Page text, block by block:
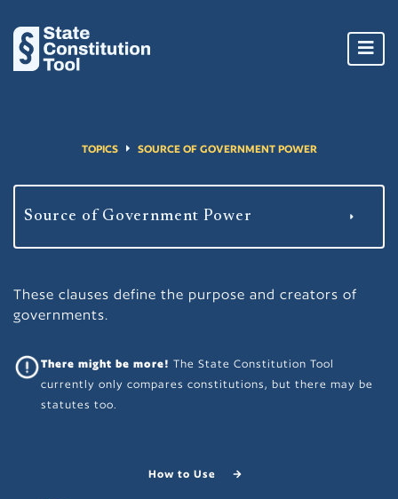
TOPICS SOURCE OF GOVERNMENT POWER
These clauses define the purpose and creators of
governments.
There might be more!The State Constitution Tool
currently only compares constitutions, but there may be
statutes too.
How to Use